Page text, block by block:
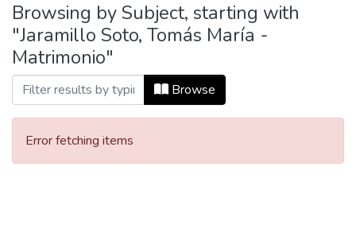
Browsing by Subject, starting with
"Jaramillo Soto, Tomás María -
Matrimonio"
Browse
Error fetching items